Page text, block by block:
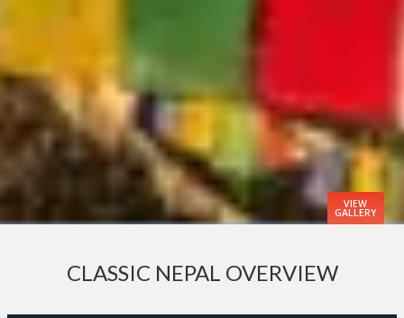
VIEW
GALLERY
CLASSIC NEPAL OVERVIEW